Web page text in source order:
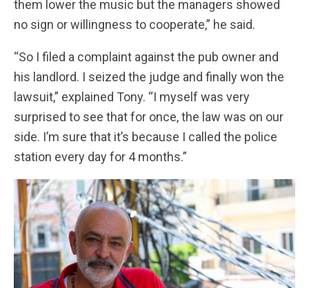
them lower the music but the managers showed
no sign or willingness to cooperate,” he said.
“So I filed a complaint against the pub owner and
his landlord. I seized the judge and finally won the
lawsuit,” explained Tony. “I myself was very
surprised to see that for once, the law was on our
side. I’m sure that it’s because I called the police
station every day for 4 months.”